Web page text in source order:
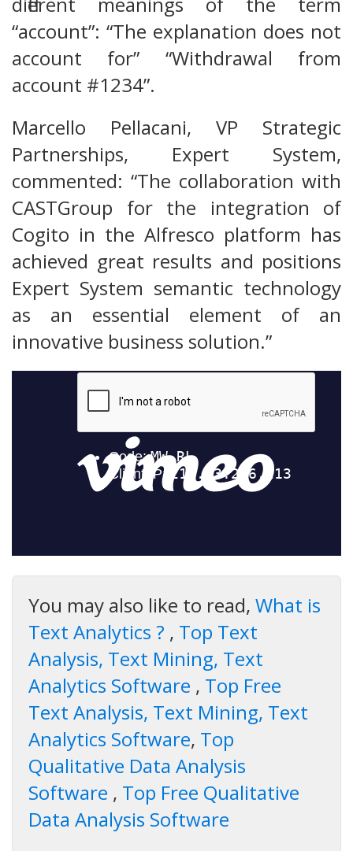
“account”: “The explanation does not
account for” “Withdrawal from
account #1234”.
Marcello Pellacani, VP Strategic
Partnerships, Expert System,
commented: “The collaboration with
CASTGroup for the integration of
Cogito in the Alfresco platform has
achieved great results and positions
Expert System semantic technology
as an essential element of an
innovative business solution.”
You may also like to read, What is
Text Analytics ? , Top Text
Analysis, Text Mining, Text
Analytics Software , Top Free
Text Analysis, Text Mining, Text
Analytics Software, Top
Qualitative Data Analysis
Software , Top Free Qualitative
Data Analysis Software